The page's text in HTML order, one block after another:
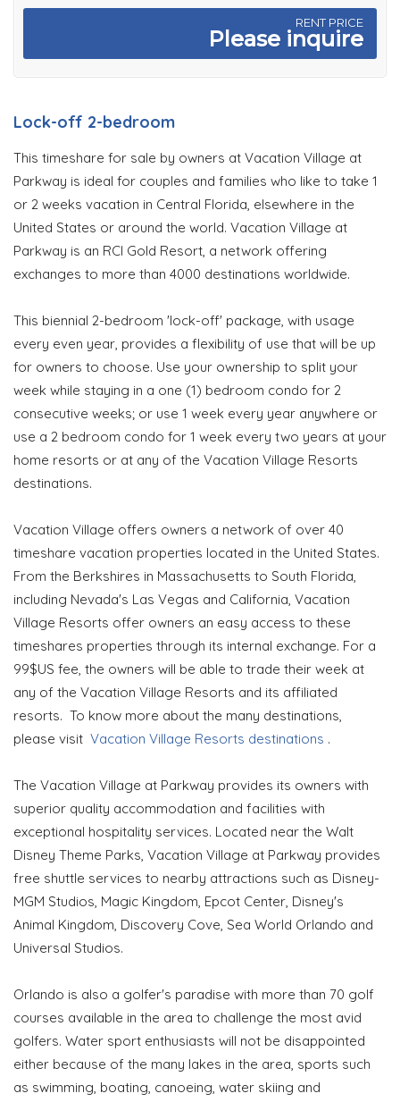
RENT PRICE
Please inquire
Lock-off 2-bedroom
This timeshare for sale by owners at Vacation Village at
Parkway is ideal for couples and families who like to take 1
or 2 weeks vacation in Central Florida, elsewhere in the
United States or around the world. Vacation Village at
Parkway is an RCI Gold Resort, a network offering
exchanges to more than 4000 destinations worldwide.
This biennial 2-bedroom 'lock-off' package, with usage
every even year, provides a flexibility of use that will be up
for owners to choose. Use your ownership to split your
week while staying in a one (1) bedroom condo for 2
consecutive weeks; or use 1 week every year anywhere or
use a 2 bedroom condo for 1 week every two years at your
home resorts or at any of the Vacation Village Resorts
destinations.
Vacation Village offers owners a network of over 40
timeshare vacation properties located in the United States.
From the Berkshires in Massachusetts to South Florida,
including Nevada's Las Vegas and California, Vacation
Village Resorts offer owners an easy access to these
timeshares properties through its internal exchange. For a
99$US fee, the owners will be able to trade their week at
any of the Vacation Village Resorts and its affiliated
resorts. To know more about the many destinations,
please visit Vacation Village Resorts destinations .
The Vacation Village at Parkway provides its owners with
superior quality accommodation and facilities with
exceptional hospitality services. Located near the Walt
Disney Theme Parks, Vacation Village at Parkway provides
free shuttle services to nearby attractions such as Disney-
MGM Studios, Magic Kingdom, Epcot Center, Disney's
Animal Kingdom, Discovery Cove, Sea World Orlando and
Universal Studios.
Orlando is also a golfer's paradise with more than 70 golf
courses available in the area to challenge the most avid
golfers. Water sport enthusiasts will not be disappointed
either because of the many lakes in the area, sports such
as swimming, boating, canoeing, water skiing and